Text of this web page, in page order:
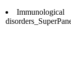
Immunological